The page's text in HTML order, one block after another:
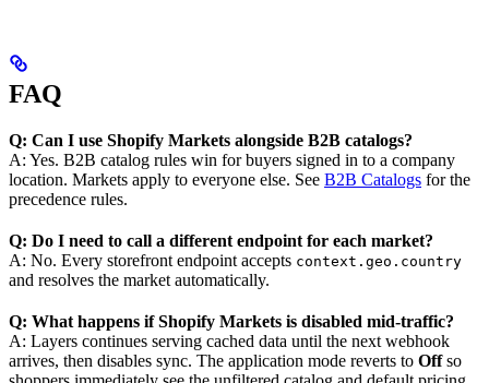
FAQ
Q: Can I use Shopify Markets alongside B2B catalogs?
A: Yes. B2B catalog rules win for buyers signed in to a company
location. Markets apply to everyone else. See B2B Catalogs for the
precedence rules.
Q: Do I need to call a different endpoint for each market?
A: No. Every storefront endpoint accepts context.geo.country
and resolves the market automatically.
Q: What happens if Shopify Markets is disabled mid-traffic?
A: Layers continues serving cached data until the next webhook
arrives, then disables sync. The application mode reverts to Offso